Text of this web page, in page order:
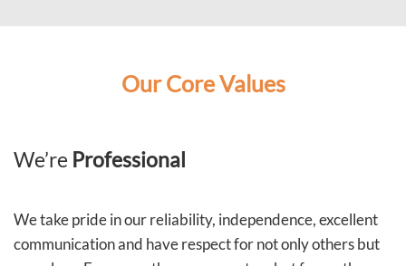
Our Core Values
We’re Professional
We take pride in our reliability, independence, excellent
communication and have respect for not only others but